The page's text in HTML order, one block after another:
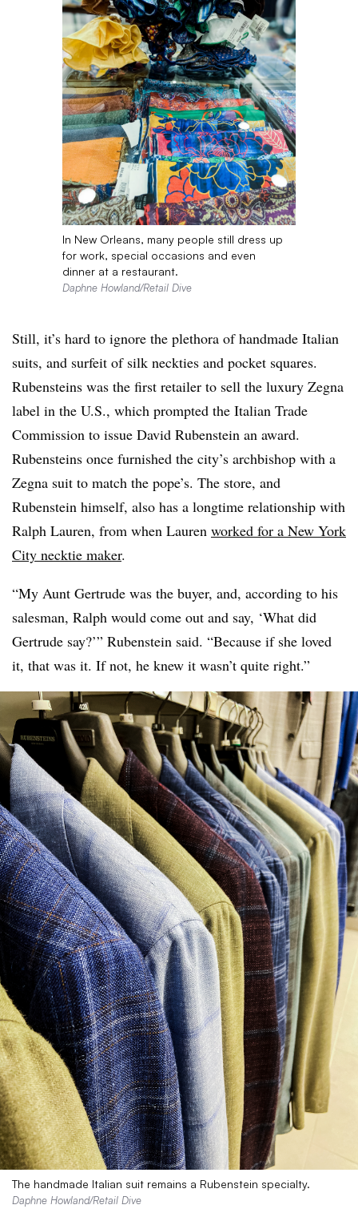
In New Orleans, many people still dress up
for work, special occasions and even
dinner at a restaurant.
Daphne Howland/Retail Dive
Still, it’s hard to ignore the plethora of handmade Italian
suits, and surfeit of silk neckties and pocket squares.
Rubensteins was the first retailer to sell the luxury Zegna
label in the U.S., which prompted the Italian Trade
Commission to issue David Rubenstein an award.
Rubensteins once furnished the city’s archbishop with a
Zegna suit to match the pope’s. The store, and
Rubenstein himself, also has a longtime relationship with
Ralph Lauren, from when Lauren worked for a New York
City necktie maker.
“My Aunt Gertrude was the buyer, and, according to his
salesman, Ralph would come out and say, ‘What did
Gertrude say?’” Rubenstein said. “Because if she loved
it, that was it. If not, he knew it wasn’t quite right.”
The handmade Italian suit remains a Rubenstein specialty.
Daphne Howland/Retail Dive